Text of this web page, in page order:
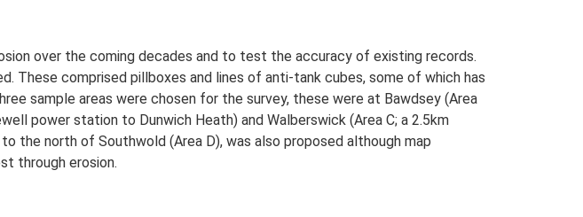
over the coming decades and to test the accuracy of existing records.
These comprised pillboxes and lines of anti-tank cubes, some of which has
sample areas were chosen for the survey, these were at Bawdsey (Area
power station to Dunwich Heath) and Walberswick (Area C; a 2.5km
north of Southwold (Area D), was also proposed although map
through erosion.